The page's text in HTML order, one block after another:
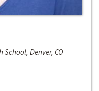
Denver, CO